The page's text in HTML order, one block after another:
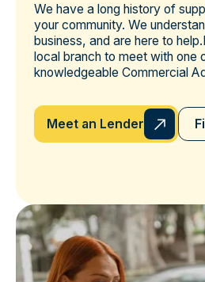
We have a long history of
your community. We
business, and are here to
local branch to meet with one
knowledgeable Commercial
Meet an Lender